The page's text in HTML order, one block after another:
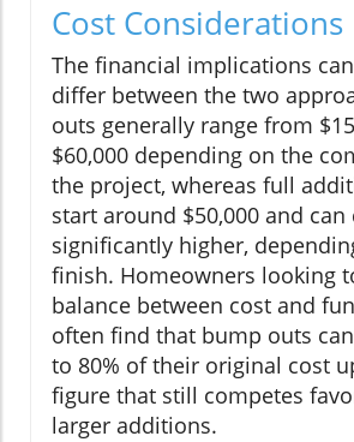
Cost Considerations
The financial implications
differ between the two
outs generally range from
$60,000 depending on the
the project, whereas full
start around $50,000 and can
significantly higher,
finish. Homeowners looking
balance between cost and
often find that bump outs
to 80% of their original cost
figure that still competes
larger additions.